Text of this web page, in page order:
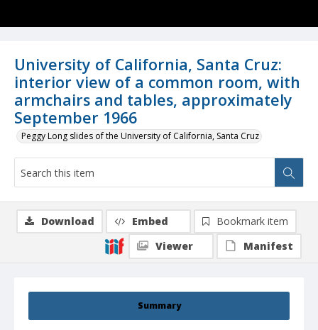
University of California, Santa Cruz:
interior view of a common room, with
armchairs and tables, approximately
September 1966
Peggy Long slides of the University of California, Santa Cruz
Summary
Download Embed
Bookmark item
Viewer
Manifest